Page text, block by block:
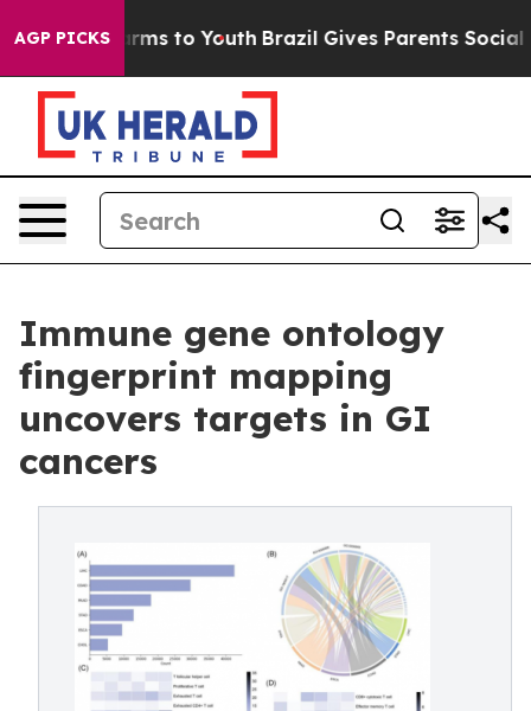
AGP PICKS
Harms to Youth Brazil Gives Parents Social
Immune gene ontology
fingerprint mapping
uncovers targets in GI
cancers